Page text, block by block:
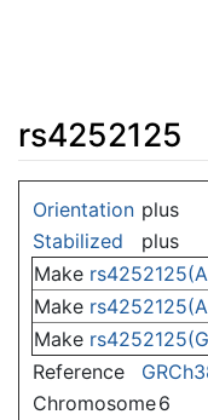
rs4252125
Orientation plus
Stabilized
plus
Make
Make
Make
Reference
Chromosome6